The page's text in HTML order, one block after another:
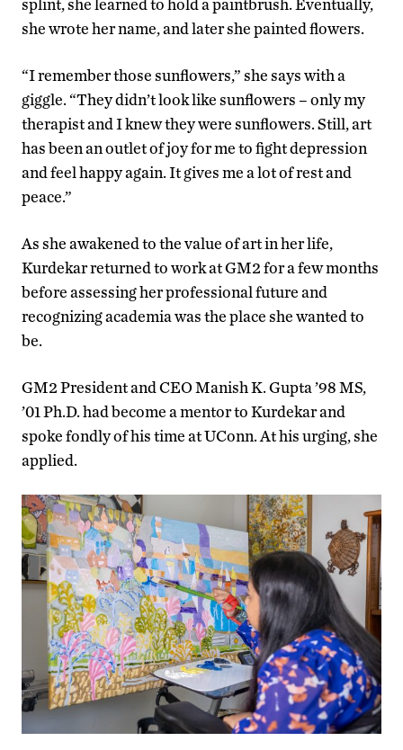
she wrote her name, and later she painted flowers.
“I remember those sunflowers,” she says with a
giggle. “They didn’t look like sunflowers – only my
therapist and I knew they were sunflowers. Still, art
has been an outlet of joy for me to fight depression
and feel happy again. It gives me a lot of rest and
peace.”
As she awakened to the value of art in her life,
Kurdekar returned to work at GM2 for a few months
before assessing her professional future and
recognizing academia was the place she wanted to
be.
GM2 President and CEO Manish K. Gupta ’98 MS,
’01 Ph.D. had become a mentor to Kurdekar and
spoke fondly of his time at UConn. At his urging, she
applied.